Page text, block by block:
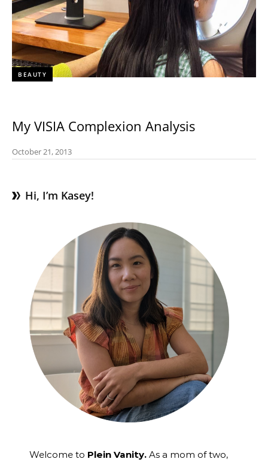
BEAUTY
My VISIA Complexion Analysis
October 21, 2013
Hi, I’m Kasey!
Welcome to Plein Vanity. As a mom of two,